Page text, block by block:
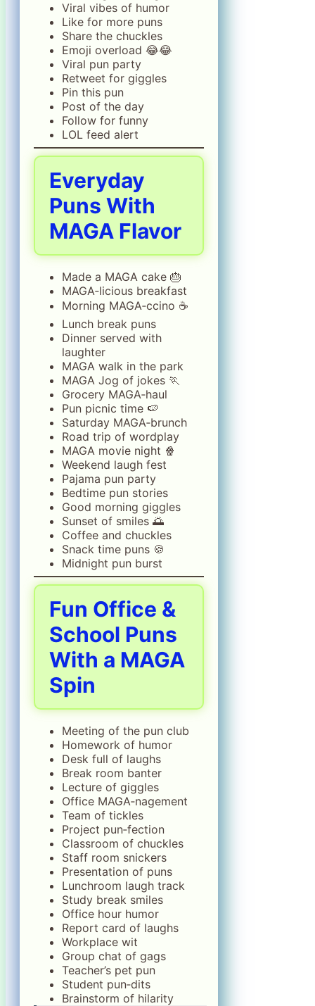
Viral vibes of humor
Like for more puns
Share the chuckles
Emoji overload 😂😂
Viral pun party
Retweet for giggles
Pin this pun
Post of the day
Follow for funny
LOL feed alert
Everyday
Puns With
MAGA Flavor
Made a MAGA cake 🎂
MAGA‑licious breakfast
Morning MAGA‑ccino ☕
Lunch break puns
Dinner served with
laughter
MAGA walk in the park
MAGA Jog of jokes 🏃
Grocery MAGA‑haul
Pun picnic time 🍉
Saturday MAGA‑brunch
Road trip of wordplay
MAGA movie night 🍿
Weekend laugh fest
Pajama pun party
Bedtime pun stories
Good morning giggles
Sunset of smiles 🌅
Coffee and chuckles
Snack time puns 🍪
Midnight pun burst
Fun Office &
School Puns
With a MAGA
Spin
Meeting of the pun club
Homework of humor
Desk full of laughs
Break room banter
Lecture of giggles
Office MAGA‑nagement
Team of tickles
Project pun‑fection
Classroom of chuckles
Staff room snickers
Presentation of puns
Lunchroom laugh track
Study break smiles
Office hour humor
Report card of laughs
Workplace wit
Group chat of gags
Teacher’s pet pun
Student pun‑dits
Brainstorm of hilarity